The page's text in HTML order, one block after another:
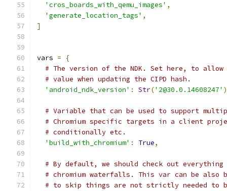
'cros_boards_with_qemu_images' ,
'generate_location_tags' ,
]
vars =
{
# The version of the NDK. Set here, to
# value when updating the CIPD hash.
'android_ndk_version' : Str('2@30.0.14608247'
# Variable that can be used to support
# Chromium specific targets in a client
# conditionally etc.
'build_with_chromium' : True,
# By default, we should check out everything
# chromium waterfalls. This var can be
# to skip things are not strictly needed to